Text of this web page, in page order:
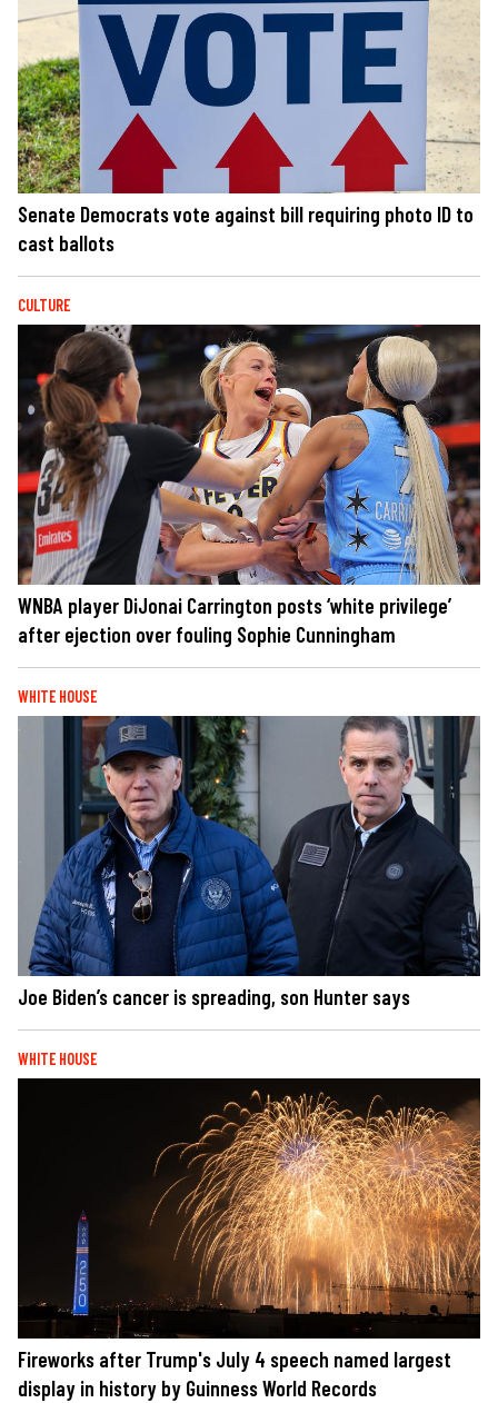
Senate Democrats vote against bill requiring photo ID to
cast ballots
CULTURE
WNBA player DiJonai Carrington posts ‘white privilege’
after ejection over fouling Sophie Cunningham
WHITE HOUSE
Joe Biden’s cancer is spreading, son Hunter says
WHITE HOUSE
Fireworks after Trump's July 4 speech named largest
display in history by Guinness World Records